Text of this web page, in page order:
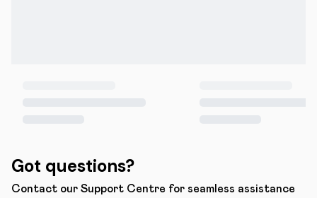
Got questions?
Contact our Support Centre for seamless assistance